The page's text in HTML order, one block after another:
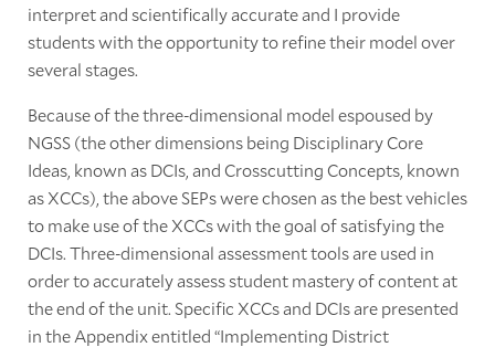
interpret and scientifically accurate and I provide
students with the opportunity to refine their model over
several stages.
Because of the three-dimensional model espoused by
NGSS (the other dimensions being Disciplinary Core
Ideas, known as DCIs, and Crosscutting Concepts, known
as XCCs), the above SEPs were chosen as the best vehicles
to make use of the XCCs with the goal of satisfying the
DCIs. Three-dimensional assessment tools are used in
order to accurately assess student mastery of content at
the end of the unit. Specific XCCs and DCIs are presented
in the Appendix entitled “Implementing District